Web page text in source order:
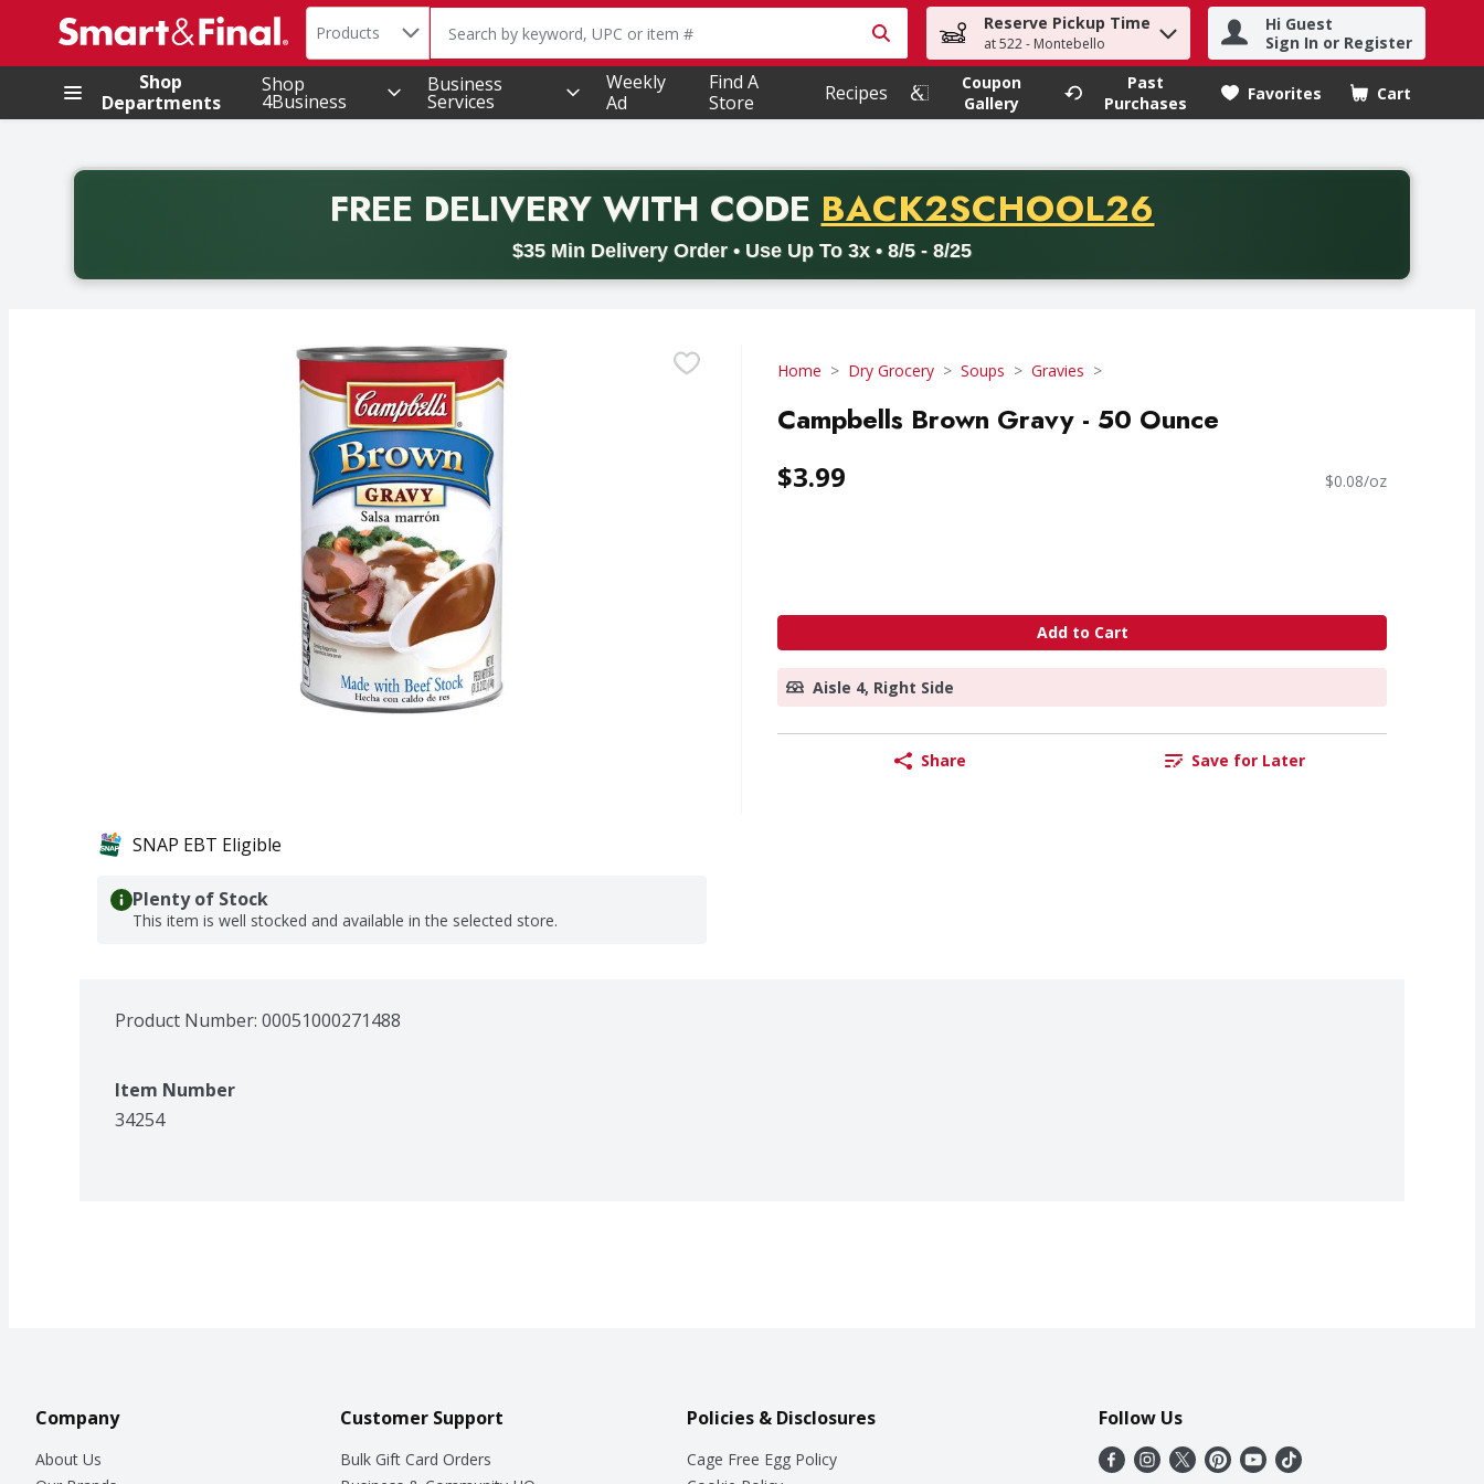
.
Search in
Products The following text field is used to search for items. Type your search term to find items.
Reserve Pickup Time
at 522 - Montebello
Hi Guest
Sign In or Register
Shop
Departments
Shop
4Business
Business
Services
Weekly
Ad
Find A
Store
Recipes
Coupon
Gallery
Past
Purchases
Favorites Cart
.
FREE DELIVERYWITH CODE PROMO CODE
BACK2SCHOOL26
$35 Min Delivery Order • Use Up To 3x • 8/5 - 8/25
Back to School promotion. Free delivery with promo code BACK2SCHOOL26. Valid on delivery orders with a minimum purchase of thirty-five dollars. Offer valid from August fifth
Home Dry Grocery Soups Gravies
Campbells Brown Gravy - 50 Ounce
$3.99 $0.08/oz
Add to Cart
Aisle 4, Right Side
Share Save for Later
SNAP EBT Eligible
Plenty of Stock
This item is well stocked and available in the selected store.
Product Number: 00051000271488
Item Number
34254
Company
About Us
Customer Support
Bulk Gift Card Orders
Policies & Disclosures
Cage Free Egg Policy
Follow Us